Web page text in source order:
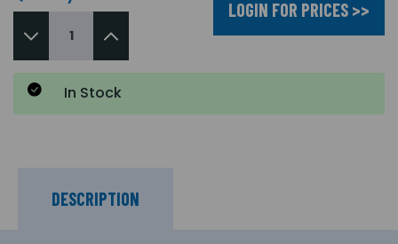
LOGIN FOR PRICES >>
In Stock
DESCRIPTION